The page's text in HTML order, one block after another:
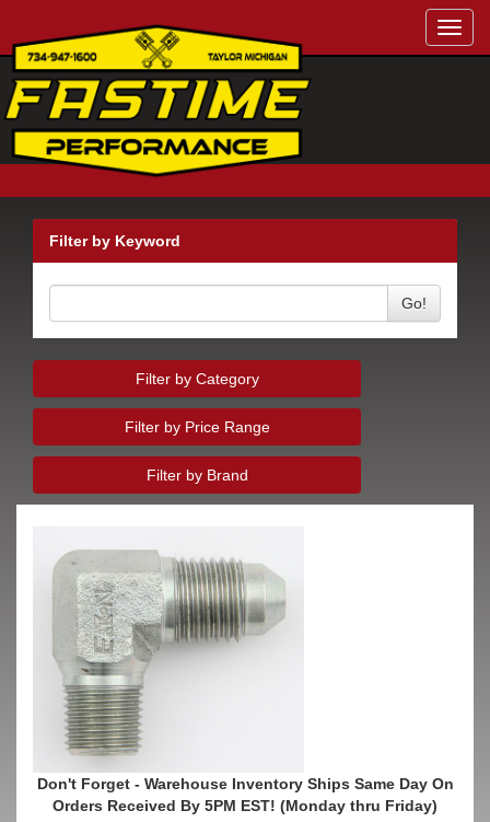
Filter by Keyword
Go!
Filter by Category
Filter by Price Range
Filter by Brand
Don't Forget - Warehouse Inventory Ships Same Day On
Orders Received By 5PM EST! (Monday thru Friday)